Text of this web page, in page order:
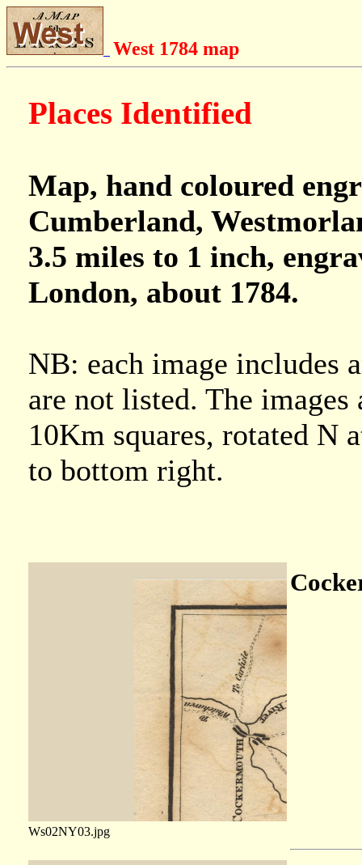
West 1784 map
Places Identified
Map, hand coloured
Cumberland,
3.5 miles to 1 inch,
London, about 1784.
NB: each image includes
are not listed. The
10Km squares, rotated N
to bottom right.
Ws02NY03.jpg